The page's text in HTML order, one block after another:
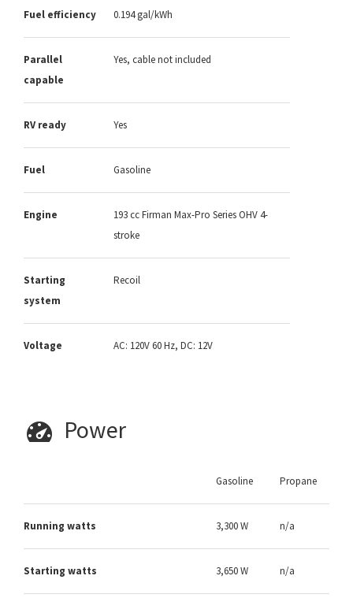
Fuel efficiency 0.194 gal/kWh
Parallel
capable
Yes, cable not included
RV ready Yes
Fuel Gasoline
Engine
193 cc Firman Max-Pro Series OHV 4-
stroke
Starting
system
Recoil
Voltage AC: 120V 60 Hz, DC: 12V
Power
Gasoline Propane
Running watts 3,300 W n/a
Starting watts 3,650 W n/a